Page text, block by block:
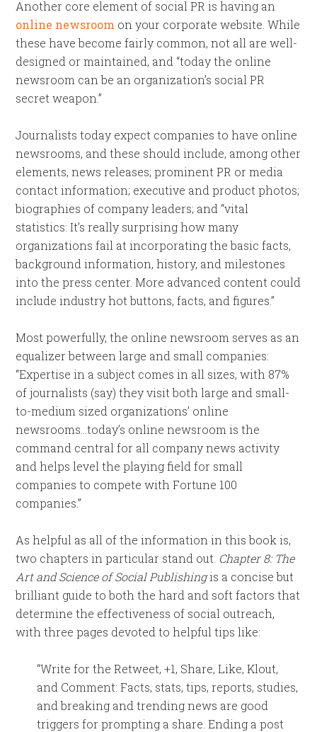
Another core element of social PR is having an
online newsroom on your corporate website. While
these have become fairly common, not all are well-
designed or maintained, and “today the online
newsroom can be an organization’s social PR
secret weapon.”
Journalists today expect companies to have online
newsrooms, and these should include, among other
elements, news releases; prominent PR or media
contact information; executive and product photos;
biographies of company leaders; and “vital
statistics: It’s really surprising how many
organizations fail at incorporating the basic facts,
background information, history, and milestones
into the press center. More advanced content could
include industry hot buttons, facts, and figures.”
Most powerfully, the online newsroom serves as an
equalizer between large and small companies:
“Expertise in a subject comes in all sizes, with 87%
of journalists (say) they visit both large and small-
to-medium sized organizations’ online
newsrooms…today’s online newsroom is the
command central for all company news activity
and helps level the playing field for small
companies to compete with Fortune 100
companies.”
As helpful as all of the information in this book is,
two chapters in particular stand out. Chapter 8: The
Art and Science of Social Publishingis a concise but
brilliant guide to both the hard and soft factors that
determine the effectiveness of social outreach,
with three pages devoted to helpful tips like:
“Write for the Retweet, +1, Share, Like, Klout,
and Comment: Facts, stats, tips, reports, studies,
and breaking and trending news are good
triggers for prompting a share. Ending a post